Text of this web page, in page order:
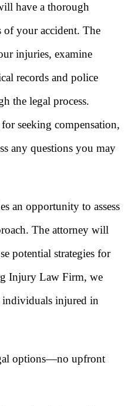
have a thorough
of your accident. The
injuries, examine
records and police
the legal process.
seeking compensation,
any questions you may
an opportunity to assess
The attorney will
potential strategies for
Injury Law Firm, we
injured in
options—no upfront